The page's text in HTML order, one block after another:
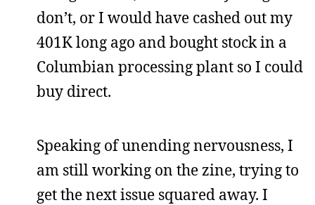
don’t, or I would have cashed out my
401K long ago and bought stock in a
Columbian processing plant so I could
buy direct.
Speaking of unending nervousness, I
am still working on the zine, trying to
get the next issue squared away. I